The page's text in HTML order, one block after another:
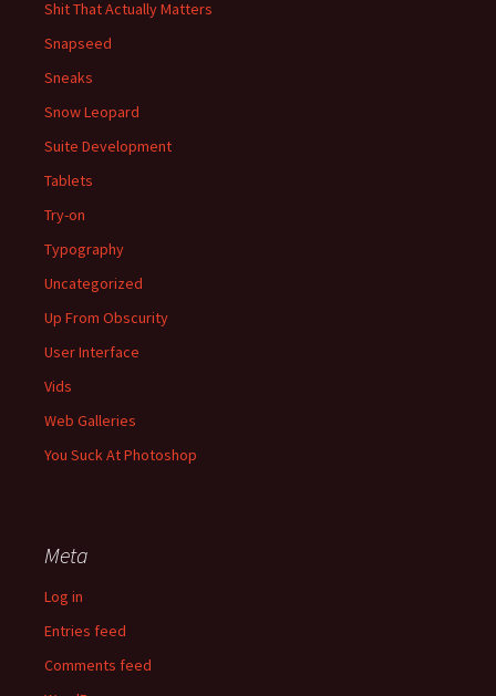
Shit That Actually Matters
Snapseed
Sneaks
Snow Leopard
Suite Development
Tablets
Try-on
Typography
Uncategorized
Up From Obscurity
User Interface
Vids
Web Galleries
You Suck At Photoshop
Meta
Log in
Entries feed
Comments feed